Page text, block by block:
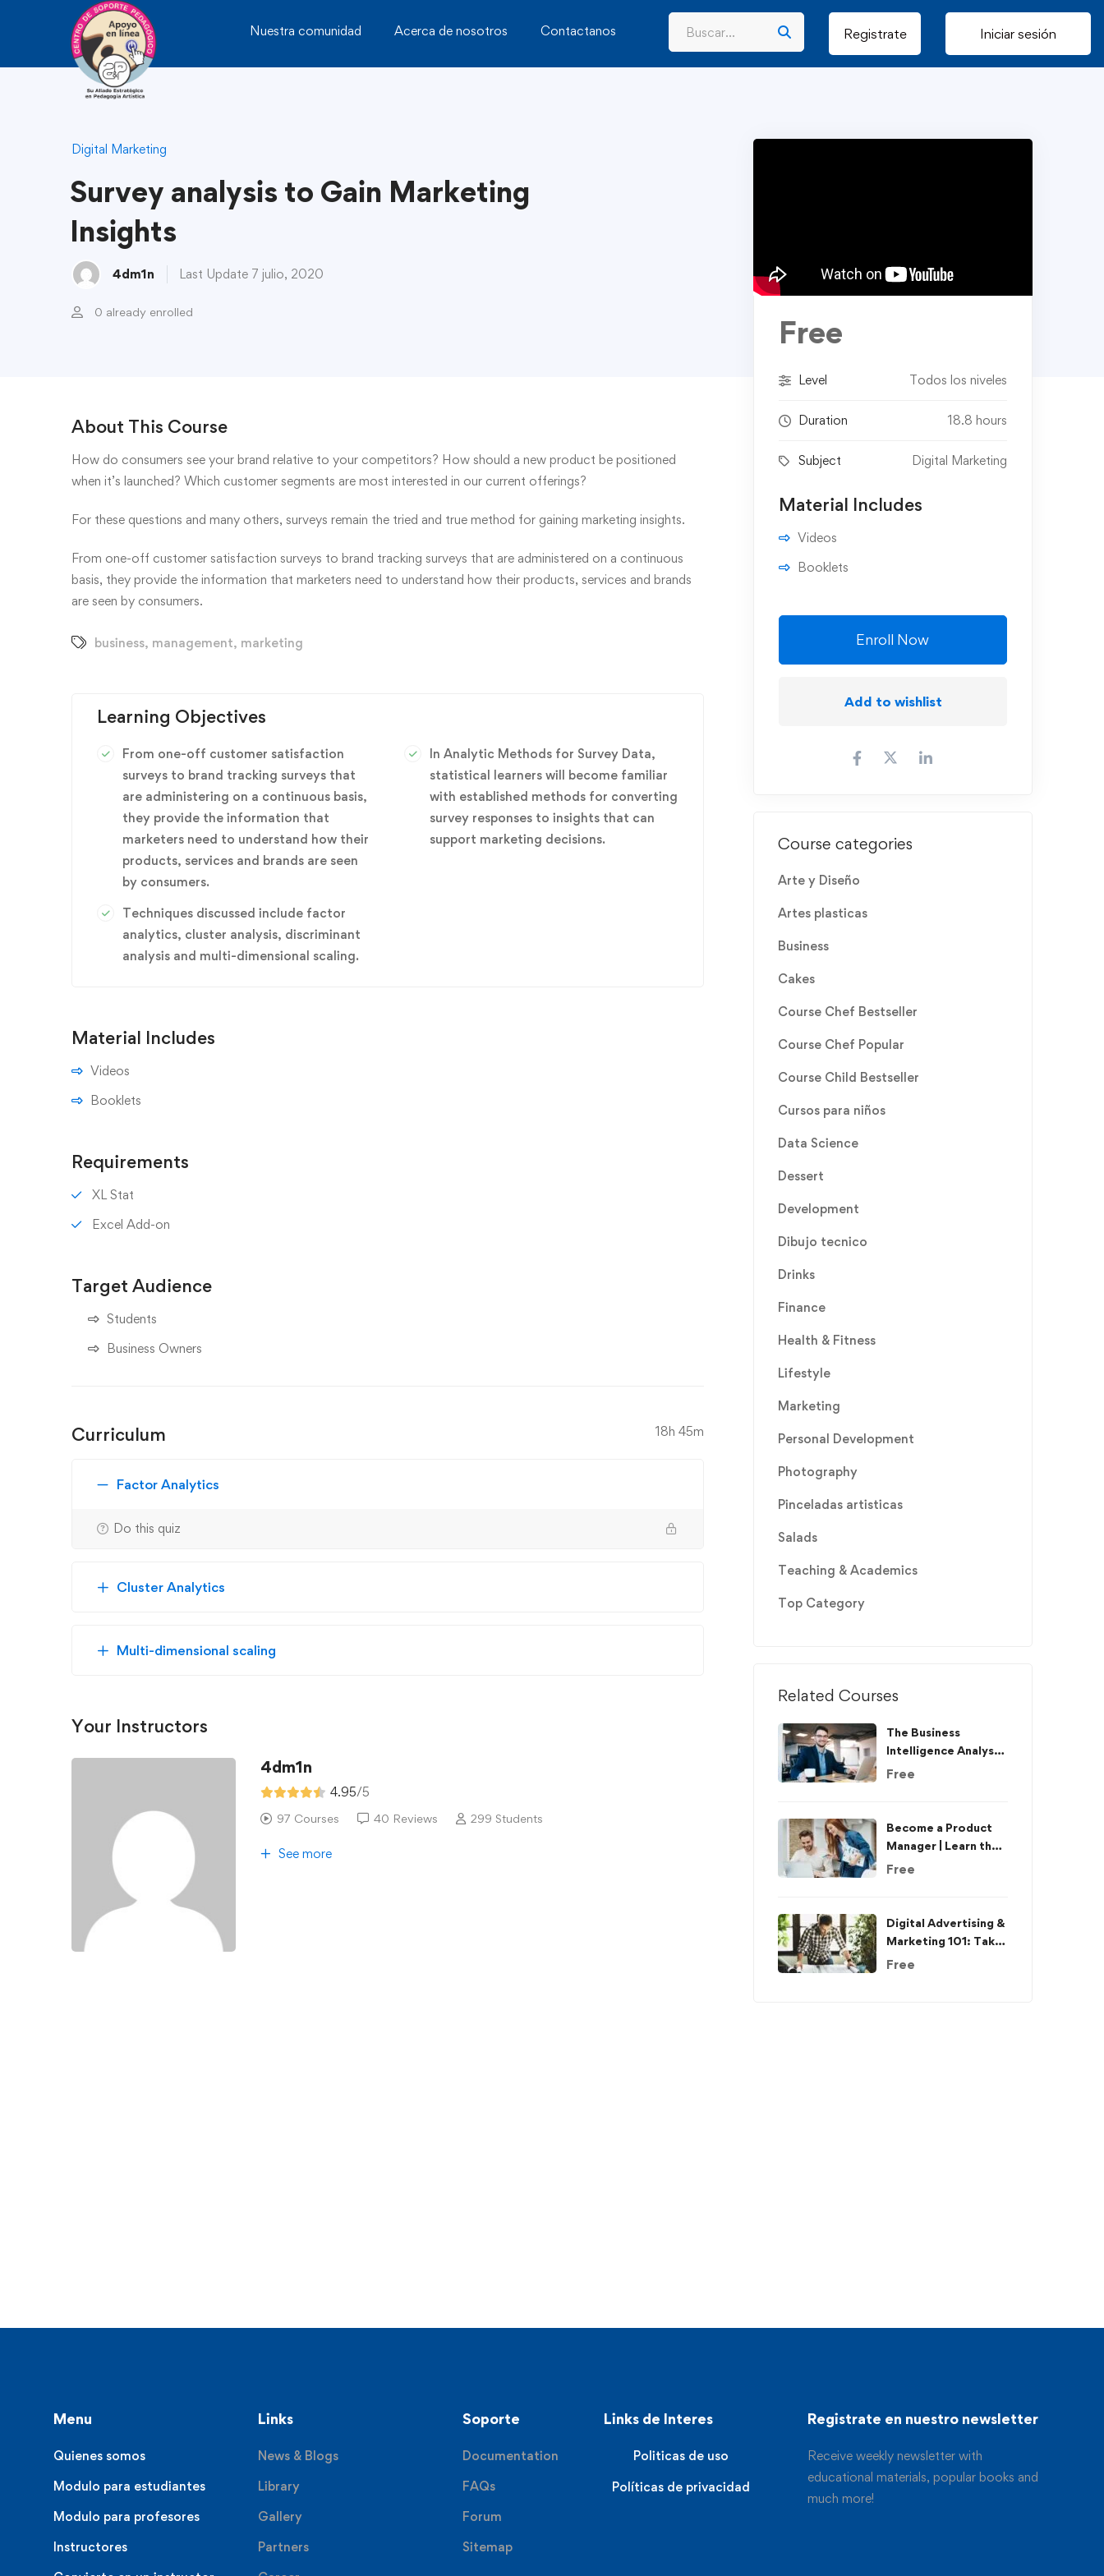
Nuestra comunidad Acerca de nosotros Contactanos Registrate Iniciar sesión
Digital Marketing
Survey analysis to Gain Marketing
Insights
4dm1n Last Update 7 julio, 2020
0 already enrolled
About This Course
How do consumers see your brand relative to your competitors? How should a new product be positioned
when it’s launched? Which customer segments are most interested in our current offerings?
For these questions and many others, surveys remain the tried and true method for gaining marketing insights.
From one-off customer satisfaction surveys to brand tracking surveys that are administered on a continuous
basis, they provide the information that marketers need to understand how their products, services and brands
are seen by consumers.
business, management, marketing
Learning Objectives
From one-off customer satisfaction
surveys to brand tracking surveys that
are administering on a continuous basis,
they provide the information that
marketers need to understand how their
products, services and brands are seen
by consumers.
In Analytic Methods for Survey Data,
statistical learners will become familiar
with established methods for converting
survey responses to insights that can
support marketing decisions.
Techniques discussed include factor
analytics, cluster analysis, discriminant
analysis and multi-dimensional scaling.
Material Includes
Videos
Booklets
Requirements
XL Stat
Excel Add-on
Target Audience
Students
Business Owners
Curriculum 18h 45m
Factor Analytics
Do this quiz
Cluster Analytics
Multi-dimensional scaling
Your Instructors
4dm1n
4.95/5
97 Courses 40 Reviews 299 Students
See more
Free
Level Todos los niveles
Duration 18.8 hours
Subject Digital Marketing
Material Includes
Videos
Booklets
Enroll Now
Add to wishlist
Course categories
Arte y Diseño
Artes plasticas
Business
Cakes
Course Chef Bestseller
Course Chef Popular
Course Child Bestseller
Cursos para niños
Data Science
Dessert
Development
Dibujo tecnico
Drinks
Finance
Health & Fitness
Lifestyle
Marketing
Personal Development
Photography
Pinceladas artisticas
Salads
Teaching & Academics
Top Category
Related Courses
The Business
Intelligence Analyst
Course 2020
Free
Become a Product
Manager | Learn the
Skills & Get the Job
Free
Digital Advertising &
Marketing 101: Take
The Complete Guide
Free
Menu
Quienes somos
Modulo para estudiantes
Modulo para profesores
Instructores
Links
News & Blogs
Library
Gallery
Partners
Soporte
Documentation
FAQs
Forum
Sitemap
Links de Interes
Politicas de uso
Políticas de privacidad
Registrate en nuestro newsletter
Receive weekly newsletter with
educational materials, popular books and
much more!